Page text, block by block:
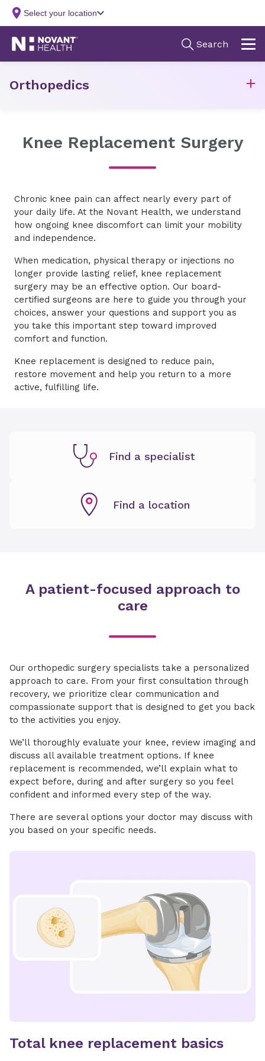
Orthopedics
Knee Replacement Surgery
Chronic knee pain can affect nearly every part of
your daily life. At the Novant Health, we understand
how ongoing knee discomfort can limit your mobility
and independence.
When medication, physical therapy or injections no
longer provide lasting relief, knee replacement
surgery may be an effective option. Our board-
certified surgeons are here to guide you through your
choices, answer your questions and support you as
you take this important step toward improved
comfort and function.
Knee replacement is designed to reduce pain,
restore movement and help you return to a more
active, fulfilling life.
Find a specialist
Find a location
A patient-focused approach to
care
Our orthopedic surgery specialists take a personalized
approach to care. From your first consultation through
recovery, we prioritize clear communication and
compassionate support that is designed to get you back
to the activities you enjoy.
We’ll thoroughly evaluate your knee, review imaging and
discuss all available treatment options. If knee
replacement is recommended, we’ll explain what to
expect before, during and after surgery so you feel
confident and informed every step of the way.
There are several options your doctor may discuss with
you based on your specific needs.
Total knee replacement basics